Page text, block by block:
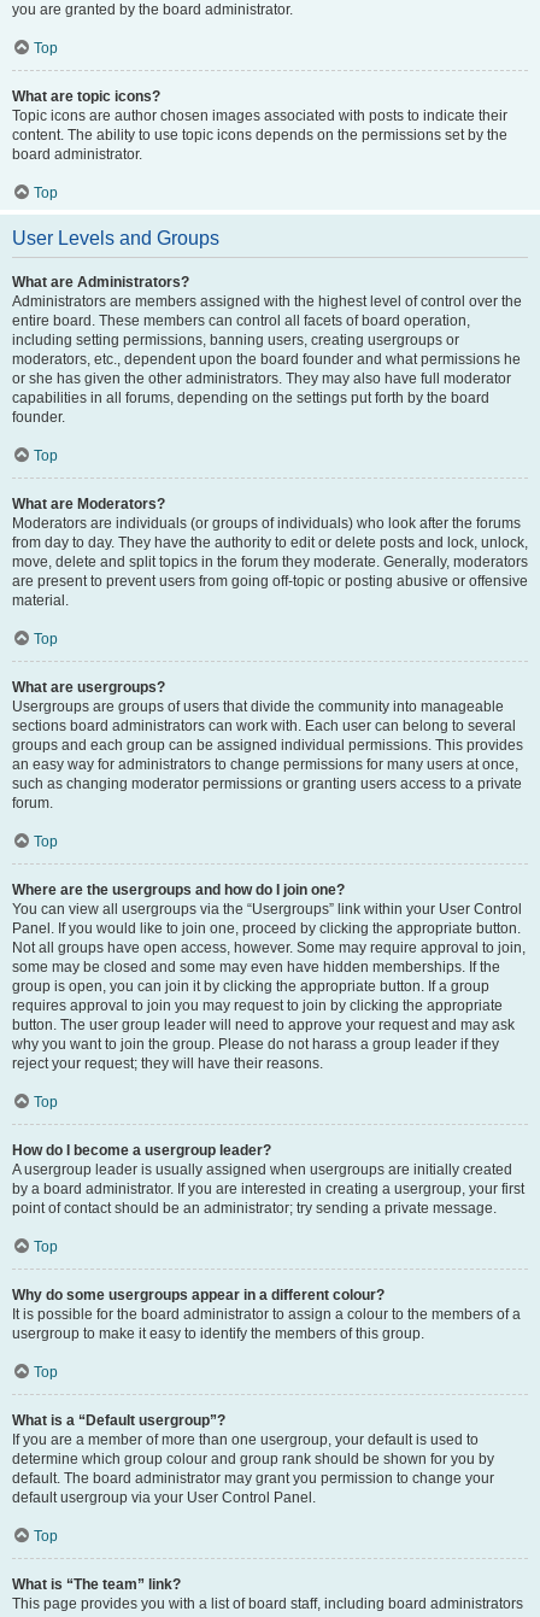
you are granted by the board administrator.
Top
What are topic icons?
Topic icons are author chosen images associated with posts to indicate their
content. The ability to use topic icons depends on the permissions set by the
board administrator.
Top
User Levels and Groups
What are Administrators?
Administrators are members assigned with the highest level of control over the
entire board. These members can control all facets of board operation,
including setting permissions, banning users, creating usergroups or
moderators, etc., dependent upon the board founder and what permissions he
or she has given the other administrators. They may also have full moderator
capabilities in all forums, depending on the settings put forth by the board
founder.
Top
What are Moderators?
Moderators are individuals (or groups of individuals) who look after the forums
from day to day. They have the authority to edit or delete posts and lock, unlock,
move, delete and split topics in the forum they moderate. Generally, moderators
are present to prevent users from going off-topic or posting abusive or offensive
material.
Top
What are usergroups?
Usergroups are groups of users that divide the community into manageable
sections board administrators can work with. Each user can belong to several
groups and each group can be assigned individual permissions. This provides
an easy way for administrators to change permissions for many users at once,
such as changing moderator permissions or granting users access to a private
forum.
Top
Where are the usergroups and how do I join one?
You can view all usergroups via the “Usergroups” link within your User Control
Panel. If you would like to join one, proceed by clicking the appropriate button.
Not all groups have open access, however. Some may require approval to join,
some may be closed and some may even have hidden memberships. If the
group is open, you can join it by clicking the appropriate button. If a group
requires approval to join you may request to join by clicking the appropriate
button. The user group leader will need to approve your request and may ask
why you want to join the group. Please do not harass a group leader if they
reject your request; they will have their reasons.
Top
How do I become a usergroup leader?
A usergroup leader is usually assigned when usergroups are initially created
by a board administrator. If you are interested in creating a usergroup, your first
point of contact should be an administrator; try sending a private message.
Top
Why do some usergroups appear in a different colour?
It is possible for the board administrator to assign a colour to the members of a
usergroup to make it easy to identify the members of this group.
Top
What is a “Default usergroup”?
If you are a member of more than one usergroup, your default is used to
determine which group colour and group rank should be shown for you by
default. The board administrator may grant you permission to change your
default usergroup via your User Control Panel.
Top
What is “The team” link?
This page provides you with a list of board staff, including board administrators